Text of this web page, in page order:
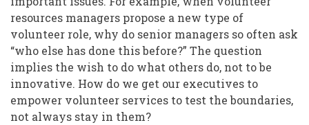
resources managers propose a new type of
volunteer role, why do senior managers so often ask
“who else has done this before?” The question
implies the wish to do what others do, not to be
innovative. How do we get our executives to
empower volunteer services to test the boundaries,
not always stay in them?